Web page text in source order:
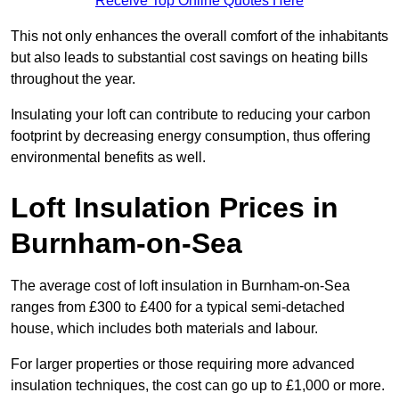
This not only enhances the overall comfort of the inhabitants
but also leads to substantial cost savings on heating bills
throughout the year.
Insulating your loft can contribute to reducing your carbon
footprint by decreasing energy consumption, thus offering
environmental benefits as well.
Loft Insulation Prices in
Burnham-on-Sea
The average cost of loft insulation in Burnham-on-Sea
ranges from £300 to £400 for a typical semi-detached
house, which includes both materials and labour.
For larger properties or those requiring more advanced
insulation techniques, the cost can go up to £1,000 or more.